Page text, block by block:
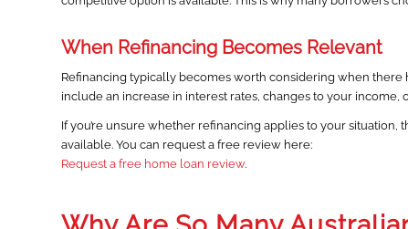
When Refinancing Becomes Relevant
Refinancing typically becomes worth considering when there
include an increase in interest rates, changes to your income,
If you’re unsure whether refinancing applies to your
available. You can request a free review here:
Request a free home loan review.